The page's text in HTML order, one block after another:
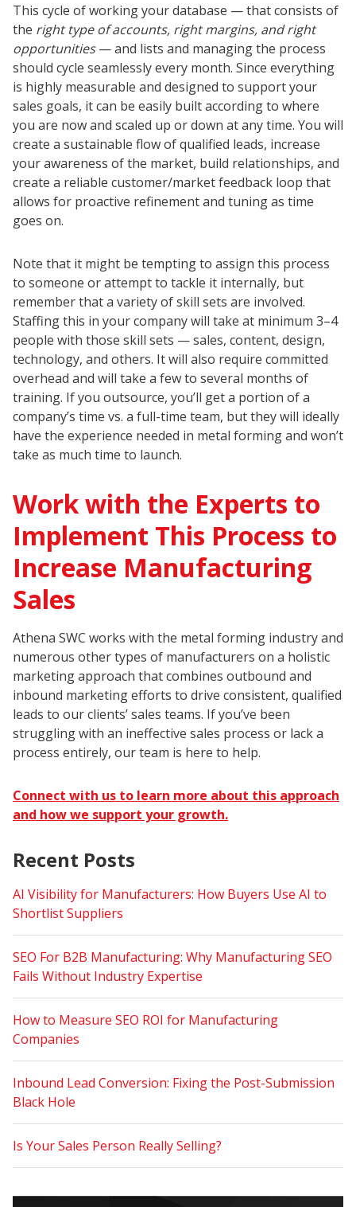
This cycle of working your database — that consists of
the right type of accounts, right margins, and right
opportunities— and lists and managing the process
should cycle seamlessly every month. Since everything
is highly measurable and designed to support your
sales goals, it can be easily built according to where
you are now and scaled up or down at any time. You will
create a sustainable flow of qualified leads, increase
your awareness of the market, build relationships, and
create a reliable customer/market feedback loop that
allows for proactive refinement and tuning as time
goes on.
Note that it might be tempting to assign this process
to someone or attempt to tackle it internally, but
remember that a variety of skill sets are involved.
Staffing this in your company will take at minimum 3–4
people with those skill sets — sales, content, design,
technology, and others. It will also require committed
overhead and will take a few to several months of
training. If you outsource, you’ll get a portion of a
company’s time vs. a full-time team, but they will ideally
have the experience needed in metal forming and won’t
take as much time to launch.
Work with the Experts to
Implement This Process to
Increase Manufacturing
Sales
Athena SWC works with the metal forming industry and
numerous other types of manufacturers on a holistic
marketing approach that combines outbound and
inbound marketing efforts to drive consistent, qualified
leads to our clients’ sales teams. If you’ve been
struggling with an ineffective sales process or lack a
process entirely, our team is here to help.
Connect with us to learn more about this approach
and how we support your growth.
Recent Posts
AI Visibility for Manufacturers: How Buyers Use AI to
Shortlist Suppliers
SEO For B2B Manufacturing: Why Manufacturing SEO
Fails Without Industry Expertise
How to Measure SEO ROI for Manufacturing
Companies
Inbound Lead Conversion: Fixing the Post-Submission
Black Hole
Is Your Sales Person Really Selling?